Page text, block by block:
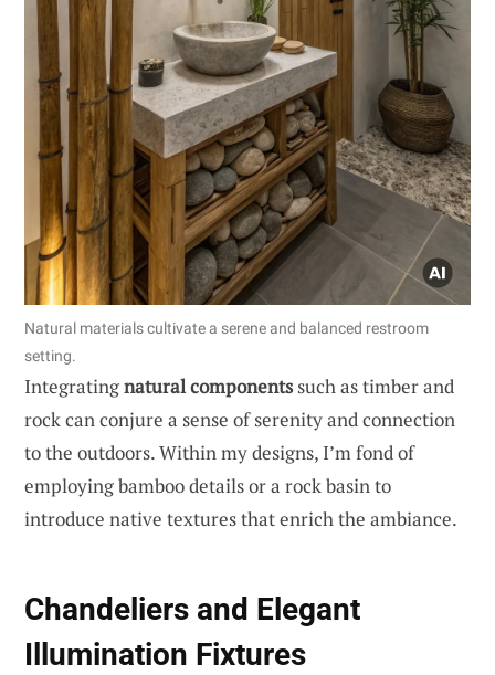
Natural materials cultivate a serene and balanced restroom
setting.
Integratingnatural componentssuch as timber and
rock can conjure a sense of serenity and connection
to the outdoors. Within my designs, I’m fond of
employing bamboo details or a rock basin to
introduce native textures that enrich the ambiance.
Chandeliers and Elegant
Illumination Fixtures